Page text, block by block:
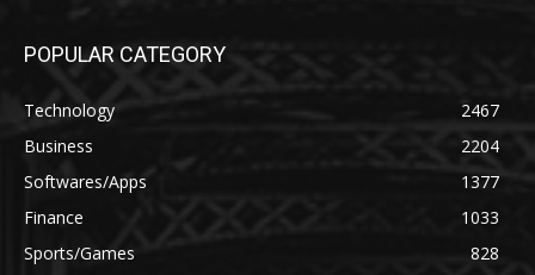
POPULAR CATEGORY
Technology
2467
Business
2204
Softwares/Apps
1377
Finance
1033
Sports/Games
828